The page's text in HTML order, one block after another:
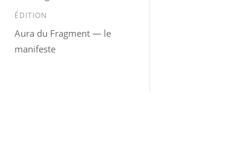
ÉDITION
Aura du Fragment — le
manifeste